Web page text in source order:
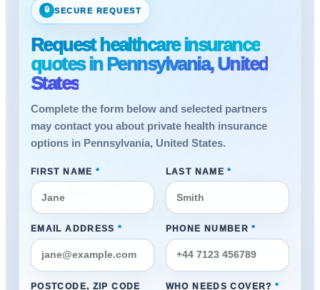
🔒 SECURE REQUEST
Request healthcare insurance
quotes in Pennsylvania, United
States
Complete the form below and selected partners
may contact you about private health insurance
options in Pennsylvania, United States.
FIRST NAME * LAST NAME *
EMAIL ADDRESS * PHONE NUMBER *
POSTCODE, ZIP CODE
WHO NEEDS COVER? *